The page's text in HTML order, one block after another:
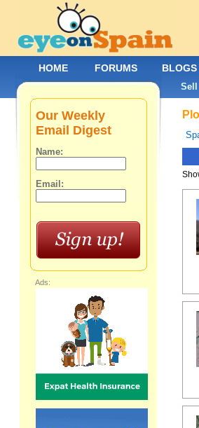
Our Weekly
Email Digest
Name:
Email:
Ads:
HOME FORUMS BLOGS